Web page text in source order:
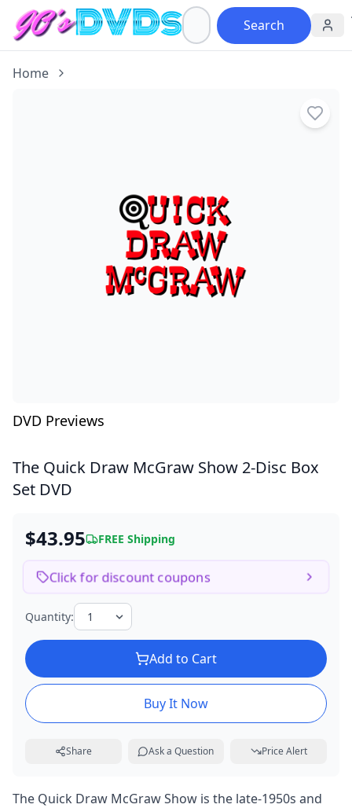
Search
Home
DVD Previews
The Quick Draw McGraw Show 2-Disc Box
Set DVD
$43.95 FREE Shipping
Click for discount coupons
Quantity:
Add to Cart
Buy It Now
Share Ask a Question Price Alert
The Quick Draw McGraw Show is the late-1950s and